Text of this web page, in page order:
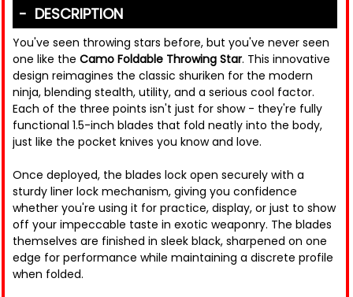
DESCRIPTION
You've seen throwing stars before, but you've never seen
one like the Camo Foldable Throwing Star. This innovative
design reimagines the classic shuriken for the modern
ninja, blending stealth, utility, and a serious cool factor.
Each of the three points isn't just for show - they're fully
functional 1.5-inch blades that fold neatly into the body,
just like the pocket knives you know and love.
Once deployed, the blades lock open securely with a
sturdy liner lock mechanism, giving you confidence
whether you're using it for practice, display, or just to show
off your impeccable taste in exotic weaponry. The blades
themselves are finished in sleek black, sharpened on one
edge for performance while maintaining a discrete profile
when folded.